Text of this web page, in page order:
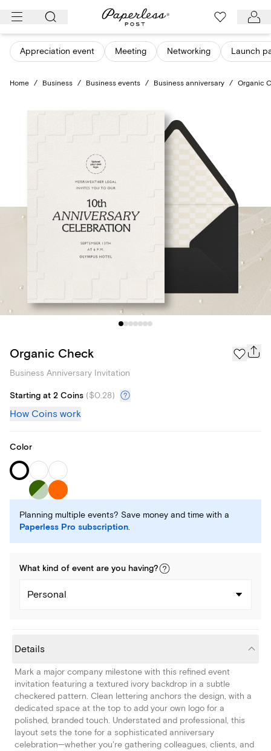
Skip
content
Appreciation event Meeting Networking Launch
Home / Business / Business events / Business anniversary / Organic
Organic Check
Business Anniversary Invitation
Starting at 2 Coins ($0.28)
How Coins work
Color
Planning multiple events? Save money and time with a
Paperless Pro subscription.
What kind of event are you having?
Personal
Details
Mark a major company milestone with this refined event
invitation featuring a textured ivory backdrop in a subtle
checkered pattern. Clean lettering anchors the design, with a
dedicated space at the top to add your own logo for a
polished, branded touch. Understated and professional, this
layout sets the tone for a sophisticated anniversary
celebration—whether you're gathering colleagues, clients, and